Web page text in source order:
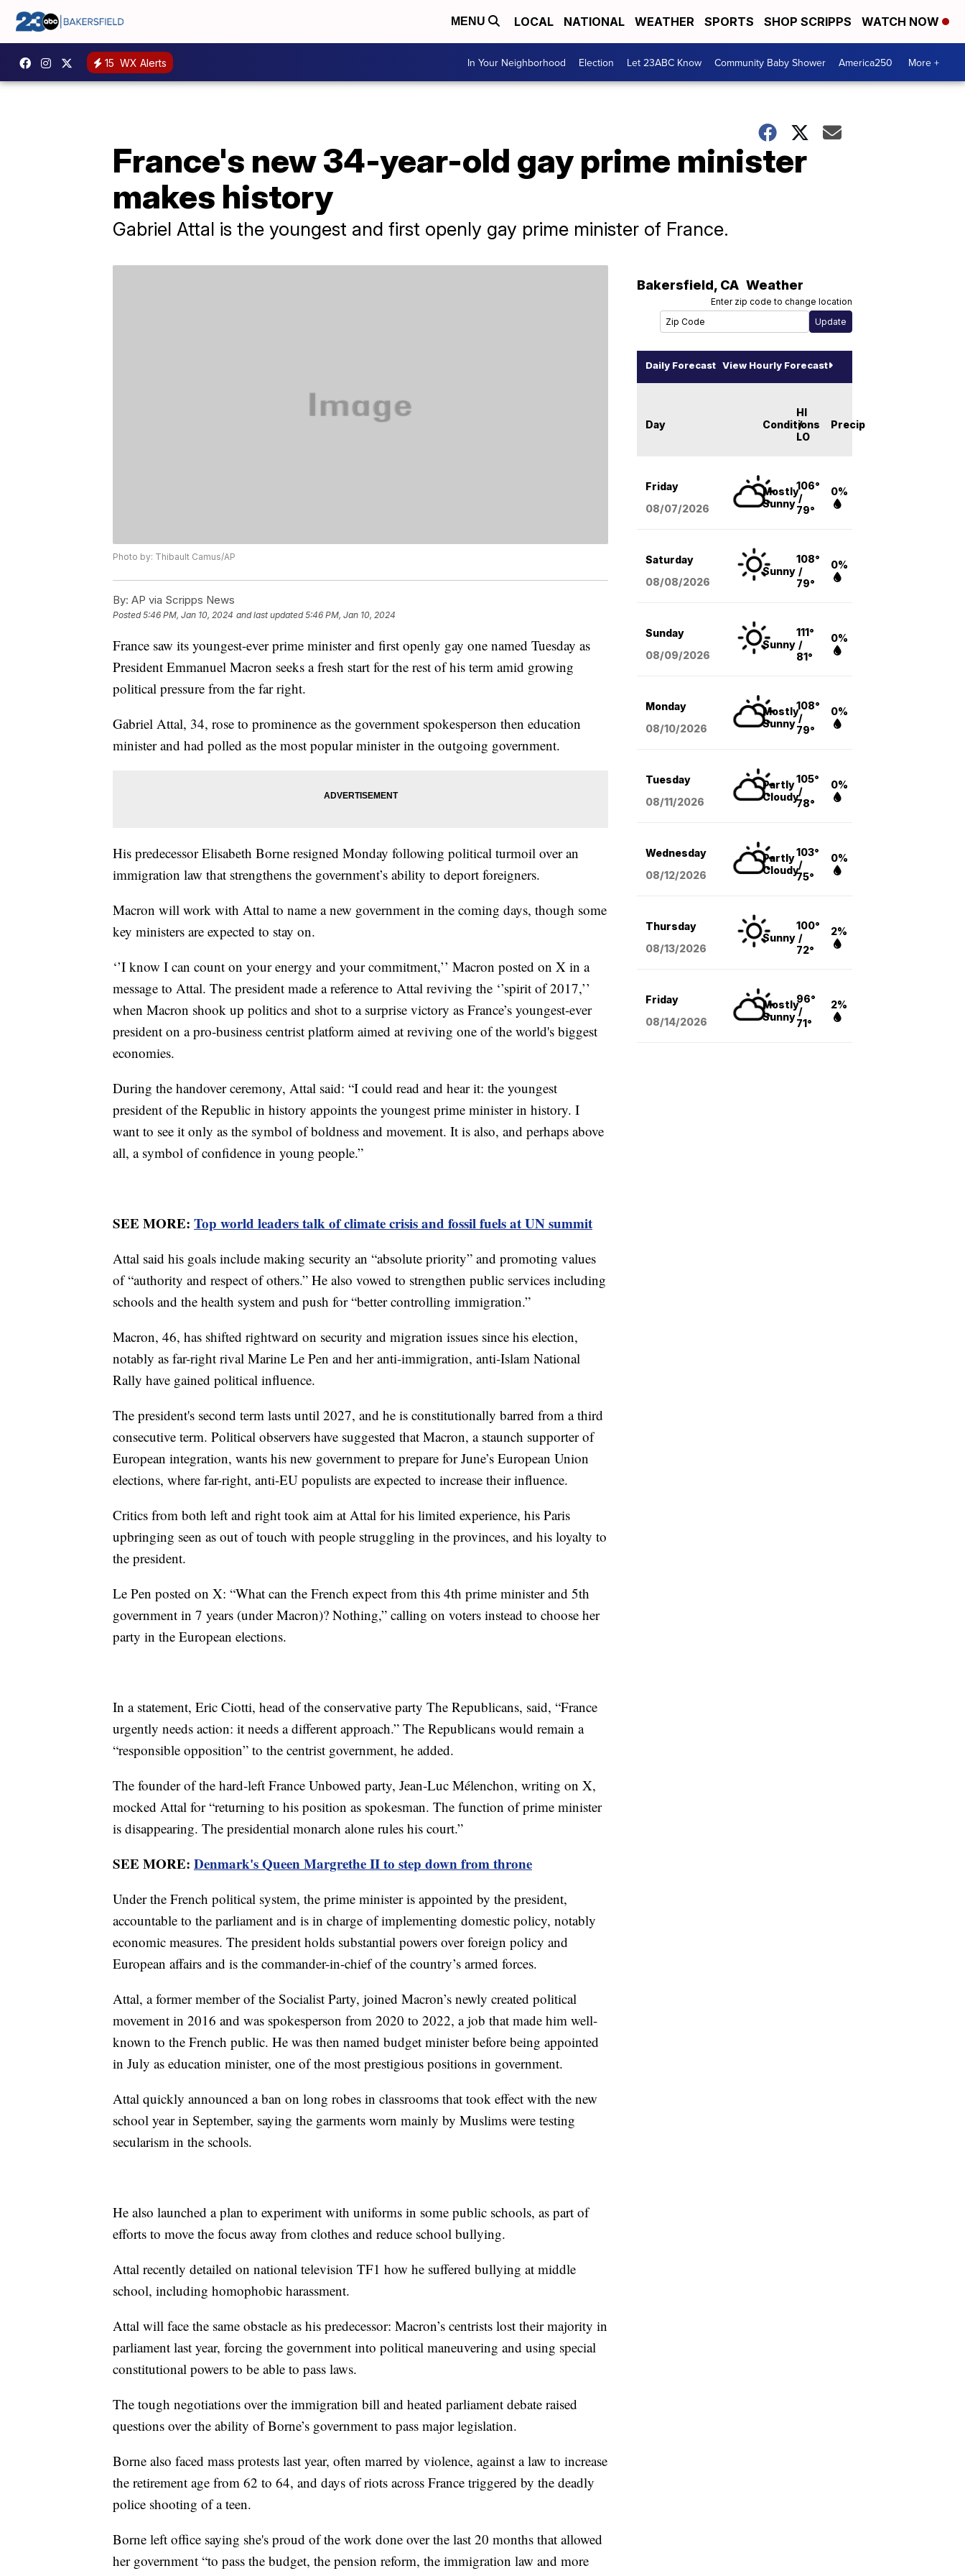
MENU LOCAL NATIONAL WEATHER SPORTS SHOP SCRIPPS WATCH NOW
15 WX Alerts In Your Neighborhood Election Let 23ABC Know Community Baby Shower America250 More +
France's new 34-year-old gay prime minister
makes history
Gabriel Attal is the youngest and first openly gay prime minister of France.
Photo by: Thibault Camus/AP
By: AP via Scripps News
Posted5:46 PM, Jan 10, 2024 and last updated 5:46 PM, Jan 10, 2024
France saw its youngest-ever prime minister and first openly gay one named Tuesday as
President Emmanuel Macron seeks a fresh start for the rest of his term amid growing
political pressure from the far right.
Gabriel Attal, 34, rose to prominence as the government spokesperson then education
minister and had polled as the most popular minister in the outgoing government.
His predecessor Elisabeth Borne resigned Monday following political turmoil over an
immigration law that strengthens the government’s ability to deport foreigners.
Macron will work with Attal to name a new government in the coming days, though some
key ministers are expected to stay on.
‘’I know I can count on your energy and your commitment,’’ Macron posted on X in a
message to Attal. The president made a reference to Attal reviving the ‘’spirit of 2017,’’
when Macron shook up politics and shot to a surprise victory as France’s youngest-ever
president on a pro-business centrist platform aimed at reviving one of the world's biggest
economies.
During the handover ceremony, Attal said: “I could read and hear it: the youngest
president of the Republic in history appoints the youngest prime minister in history. I
want to see it only as the symbol of boldness and movement. It is also, and perhaps above
all, a symbol of confidence in young people.”
SEE MORE: Top world leaders talk of climate crisis and fossil fuels at UN summit
Attal said his goals include making security an “absolute priority” and promoting values
of “authority and respect of others.” He also vowed to strengthen public services including
schools and the health system and push for “better controlling immigration.”
Macron, 46, has shifted rightward on security and migration issues since his election,
notably as far-right rival Marine Le Pen and her anti-immigration, anti-Islam National
Rally have gained political influence.
The president's second term lasts until 2027, and he is constitutionally barred from a third
consecutive term. Political observers have suggested that Macron, a staunch supporter of
European integration, wants his new government to prepare for June’s European Union
elections, where far-right, anti-EU populists are expected to increase their influence.
Critics from both left and right took aim at Attal for his limited experience, his Paris
upbringing seen as out of touch with people struggling in the provinces, and his loyalty to
the president.
Le Pen posted on X: “What can the French expect from this 4th prime minister and 5th
government in 7 years (under Macron)? Nothing,” calling on voters instead to choose her
party in the European elections.
In a statement, Eric Ciotti, head of the conservative party The Republicans, said, “France
urgently needs action: it needs a different approach.” The Republicans would remain a
“responsible opposition” to the centrist government, he added.
The founder of the hard-left France Unbowed party, Jean-Luc Mélenchon, writing on X,
mocked Attal for “returning to his position as spokesman. The function of prime minister
is disappearing. The presidential monarch alone rules his court.”
SEE MORE: Denmark's Queen Margrethe II to step down from throne
Under the French political system, the prime minister is appointed by the president,
accountable to the parliament and is in charge of implementing domestic policy, notably
economic measures. The president holds substantial powers over foreign policy and
European affairs and is the commander-in-chief of the country’s armed forces.
Attal, a former member of the Socialist Party, joined Macron’s newly created political
movement in 2016 and was spokesperson from 2020 to 2022, a job that made him well-
known to the French public. He was then named budget minister before being appointed
in July as education minister, one of the most prestigious positions in government.
Attal quickly announced a ban on long robes in classrooms that took effect with the new
school year in September, saying the garments worn mainly by Muslims were testing
secularism in the schools.
He also launched a plan to experiment with uniforms in some public schools, as part of
efforts to move the focus away from clothes and reduce school bullying.
Attal recently detailed on national television TF1 how he suffered bullying at middle
school, including homophobic harassment.
Attal will face the same obstacle as his predecessor: Macron’s centrists lost their majority in
parliament last year, forcing the government into political maneuvering and using special
constitutional powers to be able to pass laws.
The tough negotiations over the immigration bill and heated parliament debate raised
questions over the ability of Borne’s government to pass major legislation.
Borne also faced mass protests last year, often marred by violence, against a law to increase
the retirement age from 62 to 64, and days of riots across France triggered by the deadly
police shooting of a teen.
Borne left office saying she's proud of the work done over the last 20 months that allowed
her government “to pass the budget, the pension reform, the immigration law and more
Bakersfield, CA Weather
Enter zip code to change location
Daily Forecast View Hourly Forecast
Day Conditions
HI
/
LO
Precip
Friday
08/07/2026
Mostly
Sunny
106°
/
79°
0%
Saturday
08/08/2026
Sunny
108°
/
79°
0%
Sunday
08/09/2026
Sunny
111°
/
81°
0%
Monday
08/10/2026
Mostly
Sunny
108°
/
79°
0%
Tuesday
08/11/2026
Partly
Cloudy
105°
/
78°
0%
Wednesday
08/12/2026
Partly
Cloudy
103°
/
75°
0%
Thursday
08/13/2026
Sunny
100°
/
72°
2%
Friday
08/14/2026
Mostly
Sunny
96°
/
71°
2%